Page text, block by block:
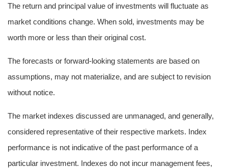
The return and principal value of investments will fluctuate as
market conditions change. When sold, investments may be
worth more or less than their original cost.
The forecasts or forward-looking statements are based on
assumptions, may not materialize, and are subject to revision
without notice.
The market indexes discussed are unmanaged, and generally,
considered representative of their respective markets. Index
performance is not indicative of the past performance of a
particular investment. Indexes do not incur management fees,